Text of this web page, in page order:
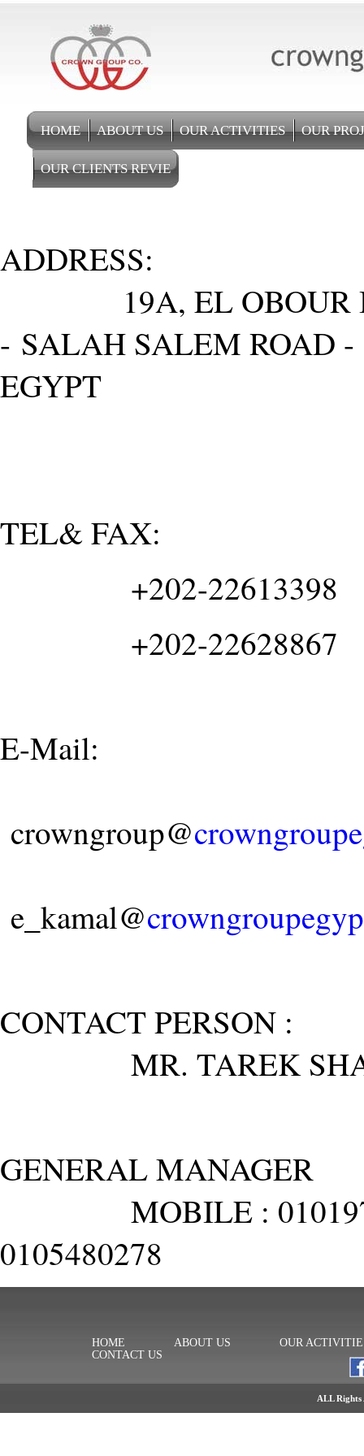
HOME ABOUT US OUR ACTIVITIES OUR
OUR CLIENTS REVIE
ADDRESS:
19A, EL OBOUR
- SALAH SALEM ROAD
EGYPT
TEL& FAX:
+202-22613398
+202-22628867
E-Mail:
crowngroup@
e_kamal@
CONTACT PERSON :
MR. TAREK
GENERAL MANAGER
MOBILE :
0105480278
HOME ABOUT US
OUR
CONTACT US
ALL Rights